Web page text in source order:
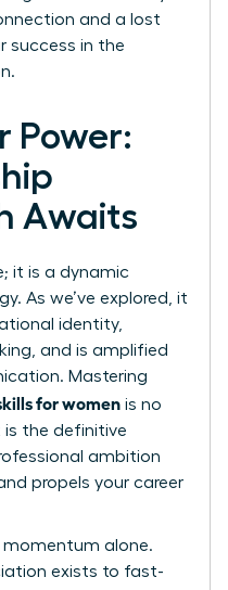
and a lost
success in the
Power:
Awaits
it is a dynamic
As we’ve explored, it
identity,
and is amplified
Mastering
for women is no
is the definitive
ambition
propels your career
momentum alone.
exists to fast-